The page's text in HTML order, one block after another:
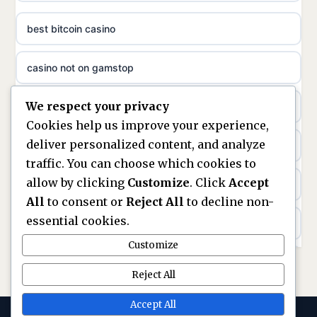
ideal casino zonder registratie
sazkove kancelare cr
sazkove kancelare cz
sazkove kancelare cz
casino online
nejlepší online casino
non gamstop casinos
non gamstop casinos
non gamstop casinos
non gamstop casinos
non gamstop casinos
non gamstop casinos
non gamstop casinos
non gamstop casinos
best bitcoin casino
casino not on gamstop
https://keonhacai5.ae.org/
online casino
nouveaux casinos en ligne en france
ranking kasyn online
legalne kasyno online
zagraniczni bukmacherzy w polsce
We respect your privacy
Cookies help us improve your experience,
deliver personalized content, and analyze
traffic. You can choose which cookies to
allow by clicking Customize. Click Accept
All to consent or Reject All to decline non-
essential cookies.
Customize
Reject All
Accept All